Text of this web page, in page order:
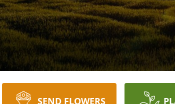
SEND FLOWERS